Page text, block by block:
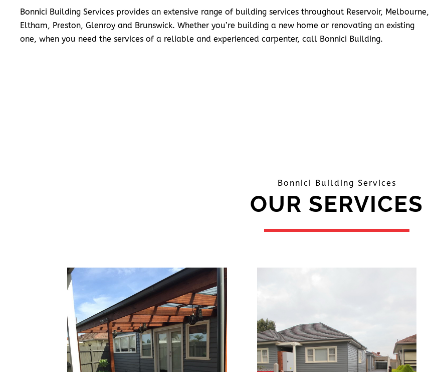
Bonnici Building Services provides an extensive range of building services throughout Reservoir, Melbourne,
Eltham, Preston, Glenroy and Brunswick. Whether you’re building a new home or renovating an existing
one, when you need the services of a reliable and experienced carpenter, call Bonnici Building.
Bonnici Building Services
OUR SERVICES